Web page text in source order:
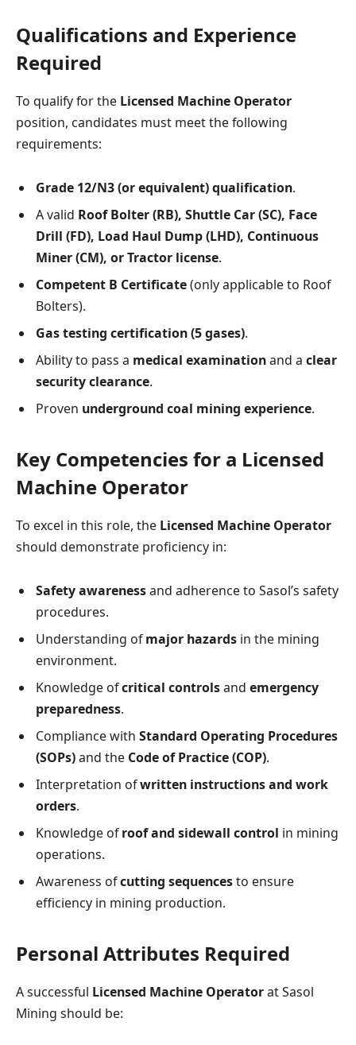
Qualifications and Experience
Required
To qualify for the Licensed Machine Operator
position, candidates must meet the following
requirements:
Grade 12/N3 (or equivalent) qualification.
A valid Roof Bolter (RB), Shuttle Car (SC), Face
Drill (FD), Load Haul Dump (LHD), Continuous
Miner (CM), or Tractor license.
Competent B Certificate(only applicable to Roof
Bolters).
Gas testing certification (5 gases).
Ability to pass a medical examinationand a clear
security clearance.
Proven underground coal mining experience.
Key Competencies for a Licensed
Machine Operator
To excel in this role, the Licensed Machine Operator
should demonstrate proficiency in:
Safety awarenessand adherence to Sasol’s safety
procedures.
Understanding ofmajor hazards in the mining
environment.
Knowledge ofcritical controlsand emergency
preparedness.
Compliance with Standard Operating Procedures
(SOPs)and the Code of Practice (COP).
Interpretation ofwritten instructions and work
orders.
Knowledge ofroof and sidewall control in mining
operations.
Awareness ofcutting sequencesto ensure
efficiency in mining production.
Personal Attributes Required
A successful Licensed Machine Operatorat Sasol
Mining should be: